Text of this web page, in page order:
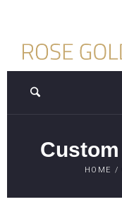
Custom
HOME /